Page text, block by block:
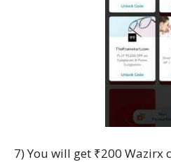
7) You will get ₹200